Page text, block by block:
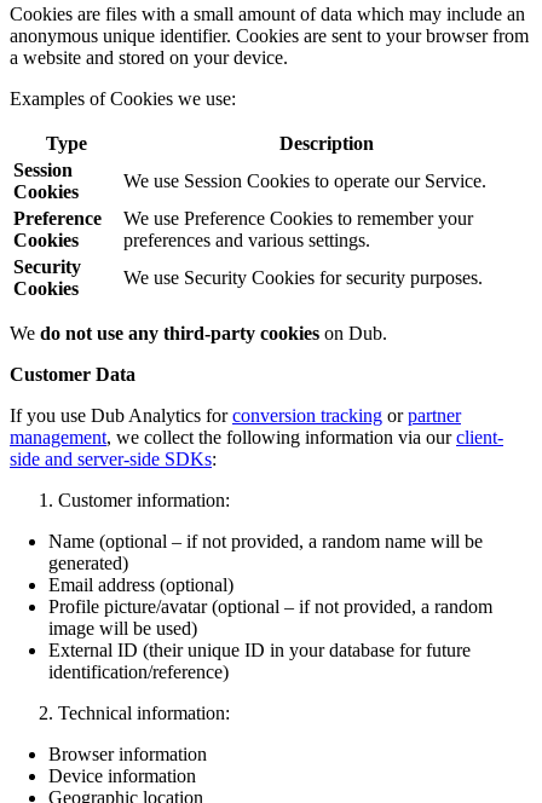
Cookies are files with a small amount of data which may include an
anonymous unique identifier. Cookies are sent to your browser from
a website and stored on your device.
Examples of Cookies we use:
Type
Description
Session
Cookies
We use Session Cookies to operate our Service.
Preference
Cookies
We use Preference Cookies to remember your
preferences and various settings.
Security
Cookies
We use Security Cookies for security purposes.
We do not use any third-party cookies on Dub.
Customer Data
If you use Dub Analytics forconversion tracking orpartner
management, we collect the following information via ourclient-
side and server-side SDKs:
Customer information:
Name (optional – if not provided, a random name will be
generated)
Email address (optional)
Profile picture/avatar (optional – if not provided, a random
image will be used)
External ID (their unique ID in your database for future
identification/reference)
Technical information:
Browser information
Device information
Geographic location